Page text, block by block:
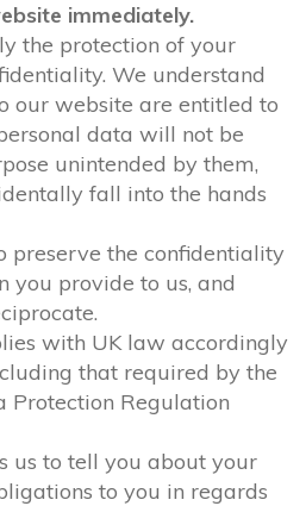
immediately.
the protection of your
We understand
our website are entitled to
data will not be
unintended by them,
fall into the hands
preserve the confidentiality
you provide to us, and
with UK law accordingly
that required by the
Protection Regulation
us to tell you about your
to you in regards